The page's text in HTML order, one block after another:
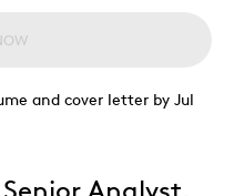
and cover letter by Jul